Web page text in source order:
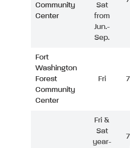
Community
Center
Sat
from
Jun.-
Sep.
Fort
Washington
Forest
Community
Center
Fri
Fri &
Sat
year-